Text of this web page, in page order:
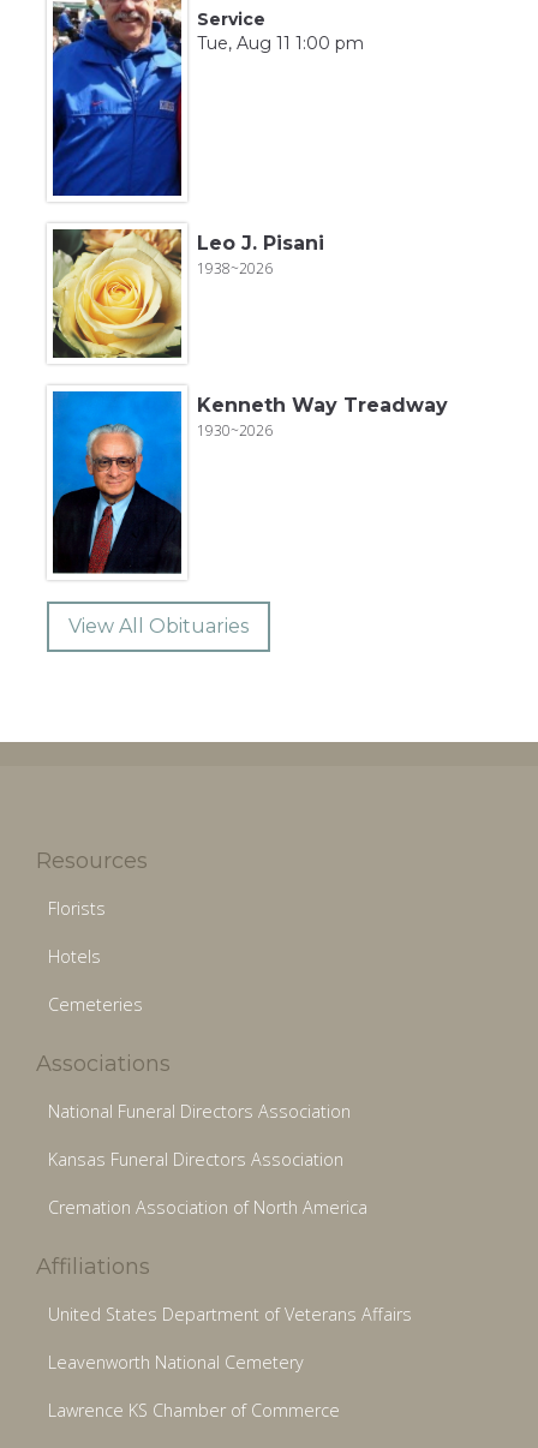
Service
Tue, Aug 11 1:00 pm
Leo J. Pisani
1938~2026
Kenneth Way Treadway
1930~2026
View All Obituaries
Resources
Florists
Hotels
Cemeteries
Associations
National Funeral Directors Association
Kansas Funeral Directors Association
Cremation Association of North America
Affiliations
United States Department of Veterans Affairs
Leavenworth National Cemetery
Lawrence KS Chamber of Commerce